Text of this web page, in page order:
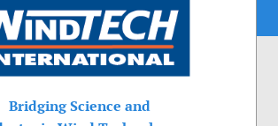
Bridging Science and